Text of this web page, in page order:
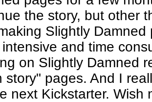
the story, but other
Slightly
and time
on Slightly Damned
story" pages. And I
next Kickstarter. Wish